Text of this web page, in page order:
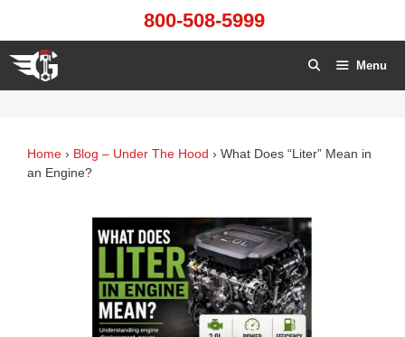
content
800-508-5999
Menu
Home › Blog – Under The Hood › What Does “Liter” Mean in
an Engine?